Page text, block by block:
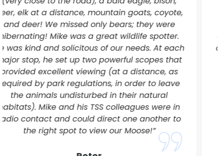
radio communication with fellow guides in the
area, we were able to see a Moose, Bison,
coyote, and Big Horn Sheep all within a couple
of hours. It was the perfect amount of time with
young kids, and not so early, 8 to noon.
Especially if you want to see more wildlife and
question whether going on an all day ride to
Yellowstone to see possibly no wildlife and just
Old Faithful is the best idea. Coffee, hot cocoa
and snacks were a nice treat.”